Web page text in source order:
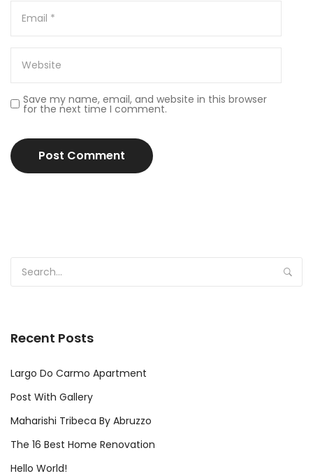
Save my name, email, and website in this browser
for the next time I comment.
Recent Posts
Largo Do Carmo Apartment
Post With Gallery
Maharishi Tribeca By Abruzzo
The 16 Best Home Renovation
Hello World!